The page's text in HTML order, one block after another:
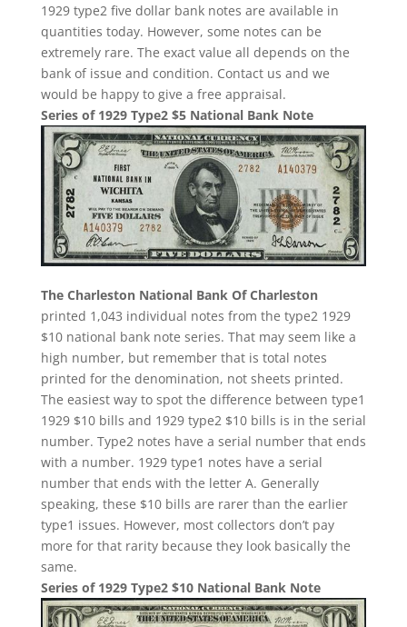
1929 type2 five dollar bank notes are available in
quantities today. However, some notes can be
extremely rare. The exact value all depends on the
bank of issue and condition. Contact us and we
would be happy to give a free appraisal.
Series of 1929 Type2 $5 National Bank Note
The Charleston National Bank Of Charleston
printed 1,043 individual notes from the type2 1929
$10 national bank note series. That may seem like a
high number, but remember that is total notes
printed for the denomination, not sheets printed.
The easiest way to spot the difference between type1
1929 $10 bills and 1929 type2 $10 bills is in the serial
number. Type2 notes have a serial number that ends
with a number. 1929 type1 notes have a serial
number that ends with the letter A. Generally
speaking, these $10 bills are rarer than the earlier
type1 issues. However, most collectors don’t pay
more for that rarity because they look basically the
same.
Series of 1929 Type2 $10 National Bank Note